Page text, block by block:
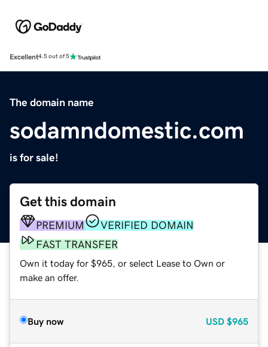
Excellent4.5 out of 5
The domain name
sodamndomestic.com
is for sale!
Get this domain
PREMIUM
VERIFIED DOMAIN
FAST TRANSFER
Own it today for $965, or select Lease to Own or
make an offer.
Buy now USD $965